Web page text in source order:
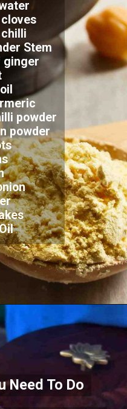
Stem
ginger
powder
powder
Need To Do